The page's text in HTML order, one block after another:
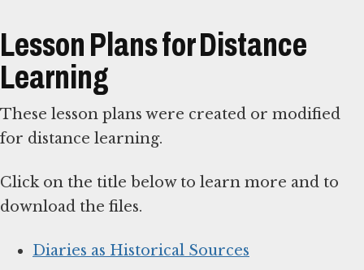
Lesson Plans for Distance
Learning
These lesson plans were created or modified
for distance learning.
Click on the title below to learn more and to
download the files.
Diaries as Historical Sources